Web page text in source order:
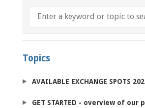
Topics
AVAILABLE EXCHANGE SPOTS
GET STARTED - overview of our